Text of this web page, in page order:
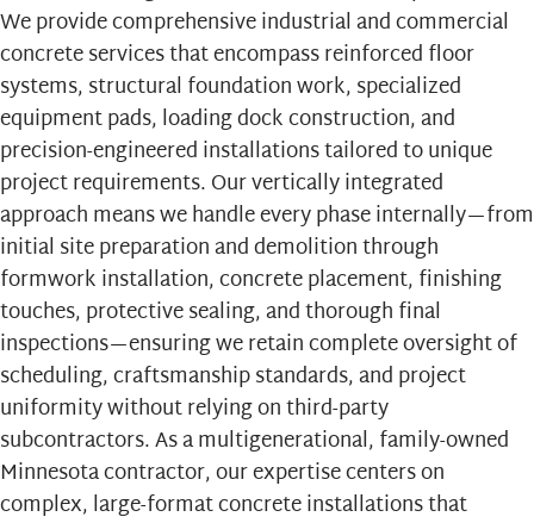
We provide comprehensive industrial and commercial
concrete services that encompass reinforced floor
systems, structural foundation work, specialized
equipment pads, loading dock construction, and
precision-engineered installations tailored to unique
project requirements. Our vertically integrated
approach means we handle every phase internally—from
initial site preparation and demolition through
formwork installation, concrete placement, finishing
touches, protective sealing, and thorough final
inspections—ensuring we retain complete oversight of
scheduling, craftsmanship standards, and project
uniformity without relying on third-party
subcontractors. As a multigenerational, family-owned
Minnesota contractor, our expertise centers on
complex, large-format concrete installations that